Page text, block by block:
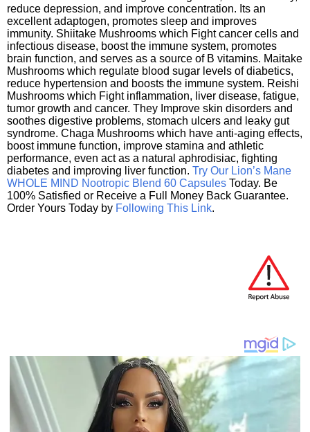
reduce depression, and improve concentration. Its an
excellent adaptogen, promotes sleep and improves
immunity. Shiitake Mushrooms which Fight cancer cells and
infectious disease, boost the immune system, promotes
brain function, and serves as a source of B vitamins. Maitake
Mushrooms which regulate blood sugar levels of diabetics,
reduce hypertension and boosts the immune system. Reishi
Mushrooms which Fight inflammation, liver disease, fatigue,
tumor growth and cancer. They Improve skin disorders and
soothes digestive problems, stomach ulcers and leaky gut
syndrome. Chaga Mushrooms which have anti-aging effects,
boost immune function, improve stamina and athletic
performance, even act as a natural aphrodisiac, fighting
diabetes and improving liver function. Try Our Lion’s Mane
WHOLE MIND Nootropic Blend 60 Capsules Today. Be
100% Satisfied or Receive a Full Money Back Guarantee.
Order Yours Today by Following This Link.